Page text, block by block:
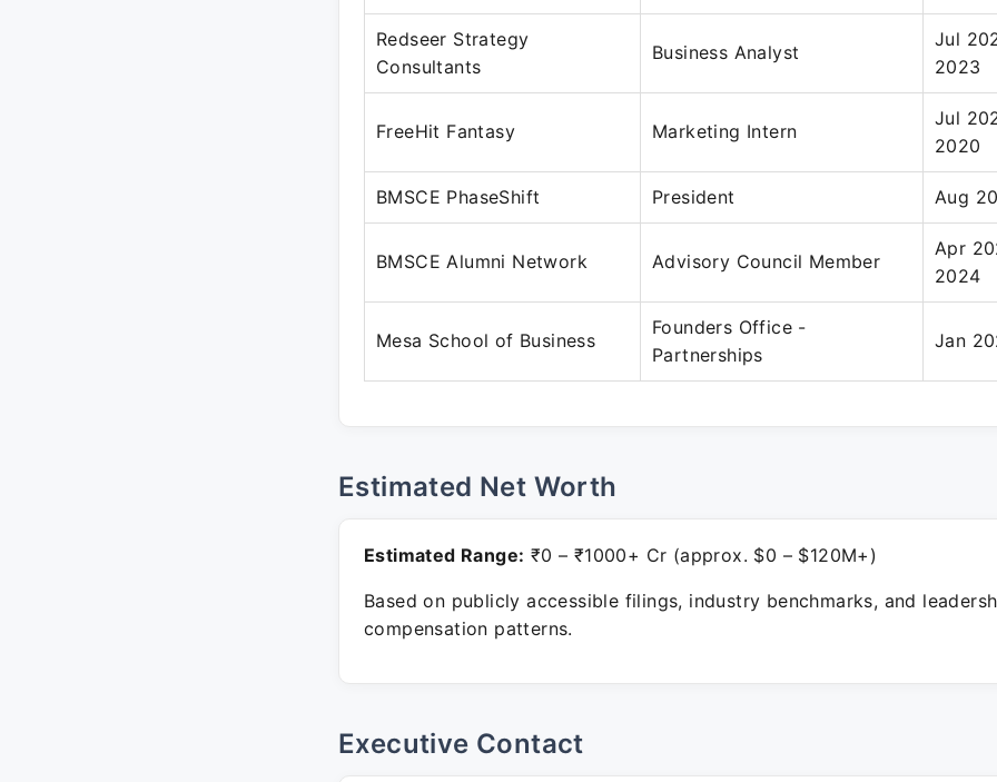
Redseer Strategy
Consultants
Business Analyst
Jul
2023
FreeHit Fantasy Marketing Intern
Jul
2020
BMSCE PhaseShift President Aug
BMSCE Alumni Network Advisory Council Member
Apr
2024
Mesa School of Business
Founders Office -
Partnerships
Jan
Estimated Net Worth
Estimated Range: ₹0 – ₹1000+ Cr (approx. $0 – $120M+)
Based on publicly accessible filings, industry benchmarks, and
compensation patterns.
Executive Contact